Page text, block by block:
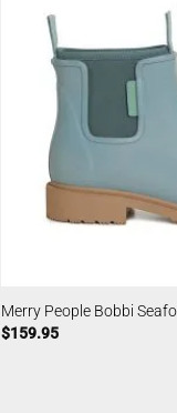
Merry People Bobbi
$159.95